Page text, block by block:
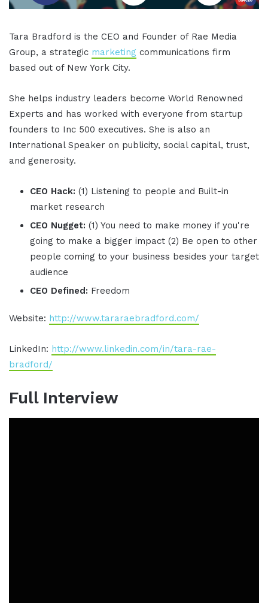
Tara Bradford is the CEO and Founder of Rae Media
Group, a strategic marketing communications firm
based out of New York City.
She helps industry leaders become World Renowned
Experts and has worked with everyone from startup
founders to Inc 500 executives. She is also an
International Speaker on publicity, social capital, trust,
and generosity.
CEO Hack: (1) Listening to people and Built-in
market research
CEO Nugget: (1) You need to make money if you're
going to make a bigger impact (2) Be open to other
people coming to your business besides your target
audience
CEO Defined: Freedom
Website: http://www.tararaebradford.com/
LinkedIn: http://www.linkedin.com/in/tara-rae-
bradford/
Full Interview